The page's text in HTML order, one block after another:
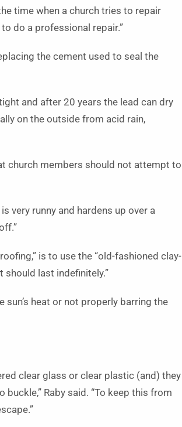
time when a church tries to repair
do a professional repair.”
the cement used to seal the
and after 20 years the lead can dry
on the outside from acid rain,
church members should not attempt to
very runny and hardens up over a
is to use the “old-fashioned clay-
should last indefinitely.”
heat or not properly barring the
clear glass or clear plastic (and) they
Raby said. “To keep this from